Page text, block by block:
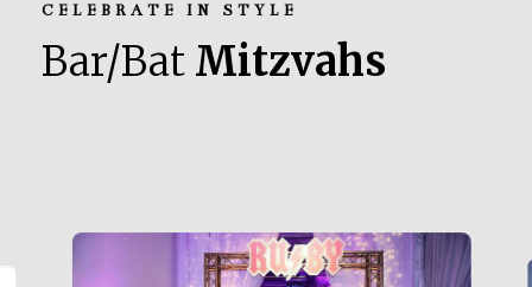
CELEBRATE IN STYLE
Bar/Bat Mitzvahs